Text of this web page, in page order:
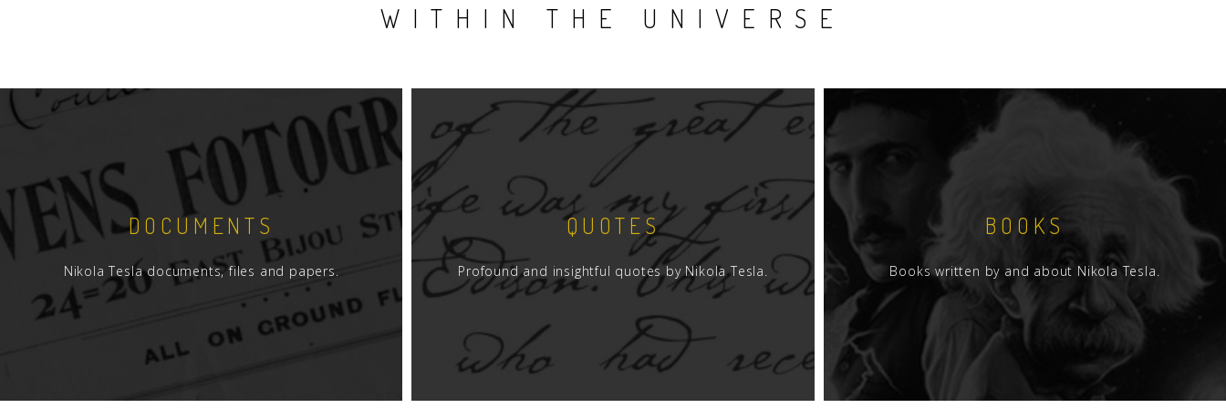
WITHIN THE UNIVERSE
DOCUMENTS
Nikola Tesla documents, files and papers.
QUOTES
Profound and insightful quotes by Nikola Tesla.
BOOKS
Books written by and about Nikola Tesla.